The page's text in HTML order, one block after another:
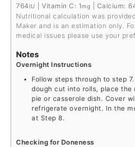
764 IU |Vitamin C: 1mg Calcium:
Nutritional calculation was provided by WP Recipe
Maker and is an estimation only.
medical issues please use your
Notes
Overnight Instructions
Follow steps through to step
dough cut into rolls, place the
pie or casserole dish. Cover
refrigerate overnight. In the
at Step 8.
Checking for Doneness